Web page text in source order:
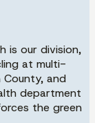
is our division,
at multi-
County, and
department
the green